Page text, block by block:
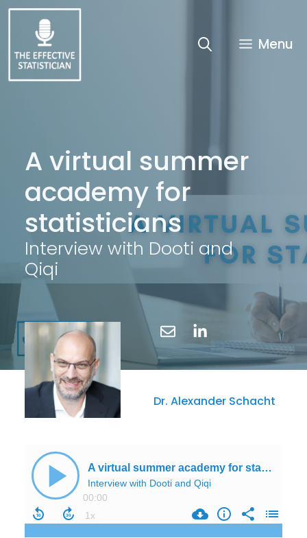
Skip
content
Menu
A virtual summer
academy for
statisticians
Interview with Dooti and
Qiqi
Dr. Alexander Schacht